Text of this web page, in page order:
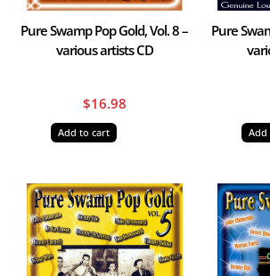
Pure Swamp Pop Gold, Vol. 8 –
various artists CD
$16.98
Add to cart
Pure
Add